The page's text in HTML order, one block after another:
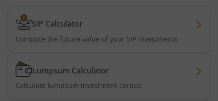
SIP Calculator
Compute the future value of your SIP investments
Lumpsum Calculator
Calculate lumpsum investment corpus